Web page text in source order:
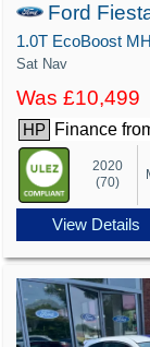
Ford
Sat Nav
Was £10,499
HP Finance
2020
(70)
View Details